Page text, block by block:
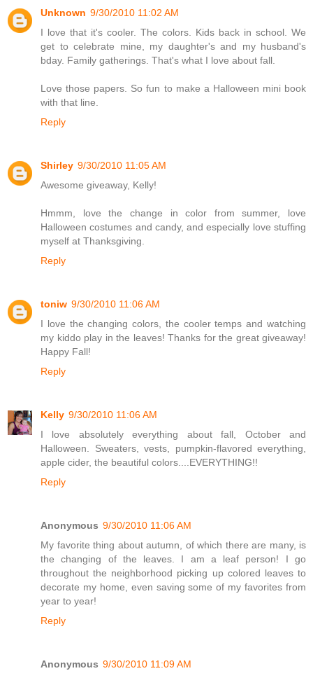
Unknown 9/30/2010 11:02 AM
I love that it's cooler. The colors. Kids back in school. We
get to celebrate mine, my daughter's and my husband's
bday. Family gatherings. That's what I love about fall.
Love those papers. So fun to make a Halloween mini book
with that line.
Reply
Shirley 9/30/2010 11:05 AM
Awesome giveaway, Kelly!
Hmmm, love the change in color from summer, love
Halloween costumes and candy, and especially love stuffing
myself at Thanksgiving.
Reply
toniw 9/30/2010 11:06 AM
I love the changing colors, the cooler temps and watching
my kiddo play in the leaves! Thanks for the great giveaway!
Happy Fall!
Reply
Kelly 9/30/2010 11:06 AM
I love absolutely everything about fall, October and
Halloween. Sweaters, vests, pumpkin-flavored everything,
apple cider, the beautiful colors....EVERYTHING!!
Reply
Anonymous 9/30/2010 11:06 AM
My favorite thing about autumn, of which there are many, is
the changing of the leaves. I am a leaf person! I go
throughout the neighborhood picking up colored leaves to
decorate my home, even saving some of my favorites from
year to year!
Reply
Anonymous 9/30/2010 11:09 AM